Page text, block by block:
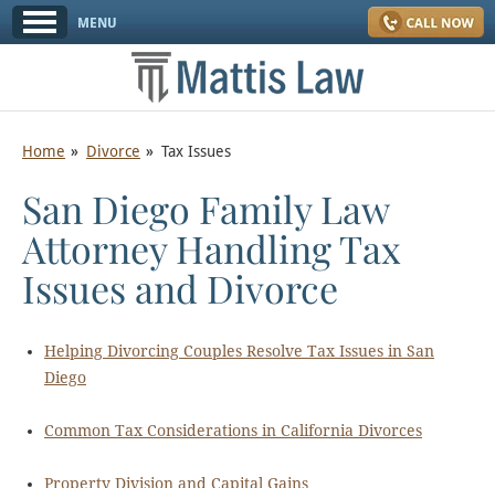
Home Divorce Tax Issues
San Diego Family Law
Attorney Handling Tax
Issues and Divorce
Helping Divorcing Couples Resolve Tax Issues in San
Diego
Common Tax Considerations in California Divorces
Property Division and Capital Gains